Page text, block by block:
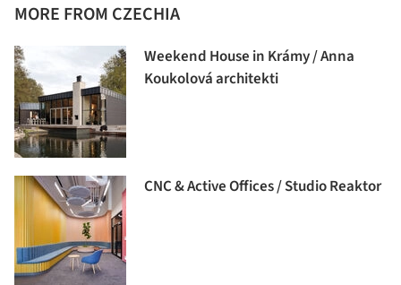
MORE FROM CZECHIA
Weekend House in Krámy / Anna
Koukolová architekti
CNC & Active Offices / Studio Reaktor